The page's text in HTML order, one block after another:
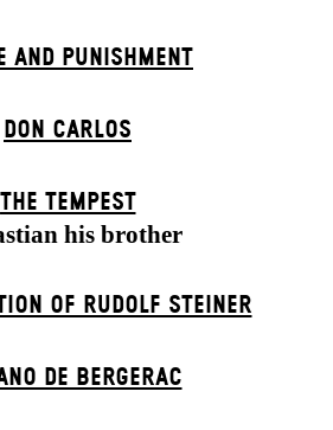
AND PUNISHMENT
DON CARLOS
THE TEMPEST
his brother
OF RUDOLF STEINER
DE BERGERAC